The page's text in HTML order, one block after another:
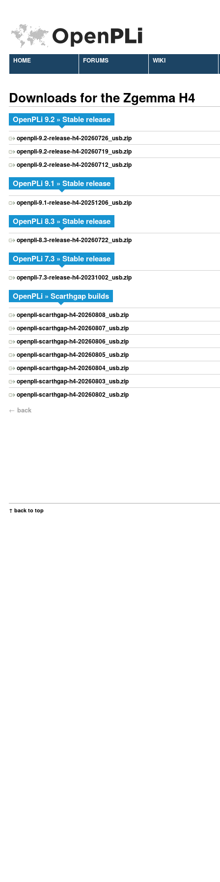
HOME FORUMS WIKI
Downloads for the Zgemma H4
OpenPLi 9.2 » Stable release
openpli-9.2-release-h4-20260726_usb.zip
openpli-9.2-release-h4-20260719_usb.zip
openpli-9.2-release-h4-20260712_usb.zip
OpenPLi 9.1 » Stable release
openpli-9.1-release-h4-20251206_usb.zip
OpenPLi 8.3 » Stable release
openpli-8.3-release-h4-20260722_usb.zip
OpenPLi 7.3 » Stable release
openpli-7.3-release-h4-20231002_usb.zip
OpenPLi » Scarthgap builds
openpli-scarthgap-h4-20260808_usb.zip
openpli-scarthgap-h4-20260807_usb.zip
openpli-scarthgap-h4-20260806_usb.zip
openpli-scarthgap-h4-20260805_usb.zip
openpli-scarthgap-h4-20260804_usb.zip
openpli-scarthgap-h4-20260803_usb.zip
openpli-scarthgap-h4-20260802_usb.zip
← back
↑ back to top